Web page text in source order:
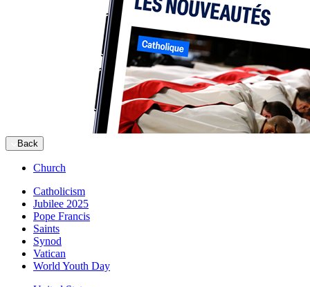
Back
Church
Catholicism
Jubilee 2025
Pope Francis
Saints
Synod
Vatican
World Youth Day